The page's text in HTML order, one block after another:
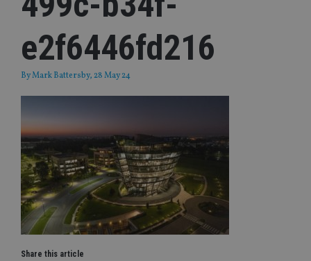
e2f6446fd216
ByMark Battersby, 28 May 24
Share this article